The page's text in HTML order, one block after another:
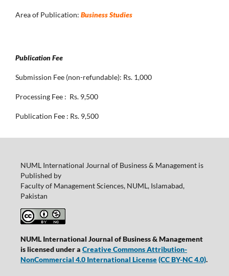
Area of Publication: Business Studies
Publication Fee
Submission Fee (non-refundable): Rs. 1,000
Processing Fee : Rs. 9,500
Publication Fee : Rs. 9,500
NUML International Journal of Business & Management is
Published by
Faculty of Management Sciences, NUML, Islamabad,
Pakistan
NUML International Journal of Business & Management
is licensed under a Creative Commons Attribution-
NonCommercial 4.0 International License(CC BY-NC 4.0).